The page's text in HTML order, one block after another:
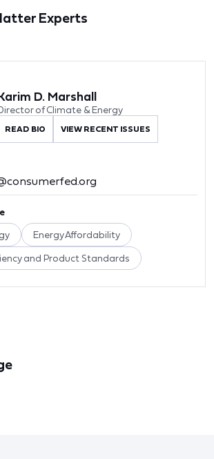
Experts
D. Marshall
of Climate & Energy
READ BIO VIEW RECENT ISSUES
Energy Affordability
and Product Standards